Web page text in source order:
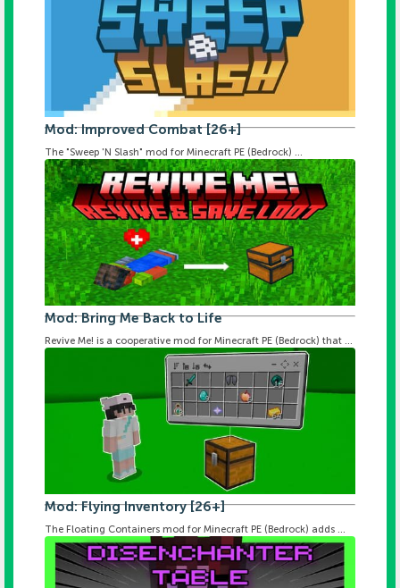
Mod: Improved Combat [26+]
The "Sweep 'N Slash" mod for Minecraft PE (Bedrock) ...
Mod: Bring Me Back to Life
Revive Me! is a cooperative mod for Minecraft PE (Bedrock) that ...
Mod: Flying Inventory [26+]
The Floating Containers mod for Minecraft PE (Bedrock) adds ...